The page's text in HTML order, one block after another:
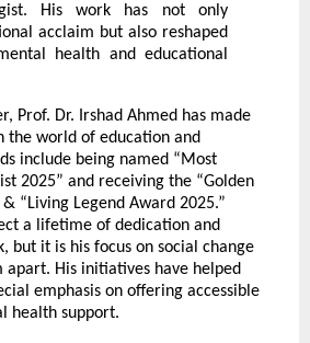
His work has not only
acclaim but also reshaped
health and educational
Prof. Dr. Irshad Ahmed has made
the world of education and
include being named “Most
2025” and receiving the “Golden
“Living Legend Award 2025.”
a lifetime of dedication and
but it is his focus on social change
apart. His initiatives have helped
emphasis on offering accessible
health support.